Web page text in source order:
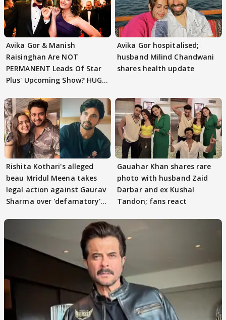
Avika Gor & Manish
Raisinghan Are NOT
PERMANENT Leads Of Star
Plus' Upcoming Show? HUGE
Avika Gor hospitalised;
husband Milind Chandwani
shares health update
Rishita Kothari's alleged
beau Mridul Meena takes
legal action against Gaurav
Sharma over 'defamatory'
Gauahar Khan shares rare
photo with husband Zaid
Darbar and ex Kushal
Tandon; fans react